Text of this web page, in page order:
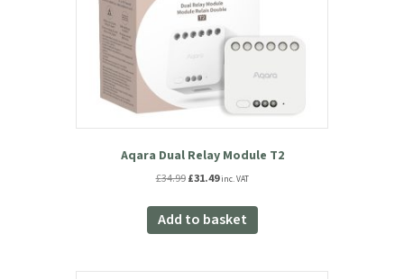
Aqara Dual Relay Module T2
£34.99 Original
was:
£34.99.
£31.49Current
is:
£31.49.
inc. VAT
Add to basket